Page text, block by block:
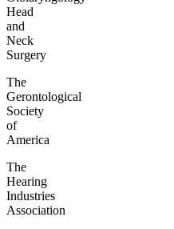
Head
and
Neck
Surgery
The
Gerontological
Society
of
America
The
Hearing
Industries
Association